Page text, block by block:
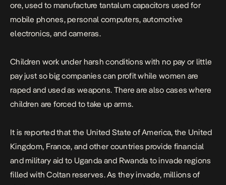
ore, used to manufacture tantalum capacitors used for
mobile phones, personal computers, automotive
electronics, and cameras.
Children work under harsh conditions with no pay or little
pay just so big companies can profit while women are
raped and used as weapons. There are also cases where
children are forced to take up arms.
It is reported that the United State of America, the United
Kingdom, France, and other countries provide financial
and military aid to Uganda and Rwanda to invade regions
filled with Coltan reserves. As they invade, millions of